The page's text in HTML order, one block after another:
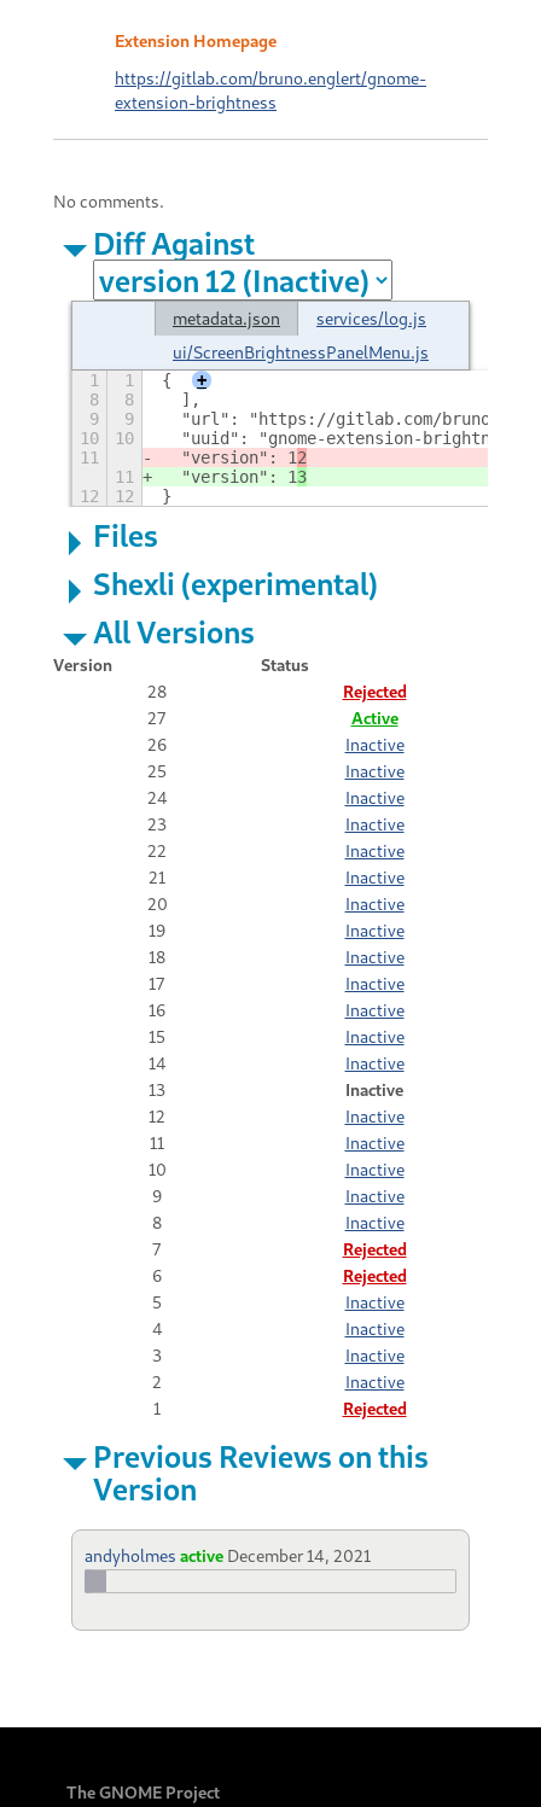
Extension Homepage
https://gitlab.com/bruno.englert/gnome-
extension-brightness
No comments.
Diff Against
metadata.json
services/log.js
ui/ScreenBrightnessPanelMenu.js
1 1 {
+
8
8
  ],
9
9
"url": "https://gitlab.com/
10
10
"uuid": "gnome-extension-
11
  "version": 1
2
11
  "version": 1
3
12
12 }
Files
Shexli (experimental)
All Versions
Version
Status
28
Rejected
27
Active
26
Inactive
25
Inactive
24
Inactive
23
Inactive
22
Inactive
21
Inactive
20
Inactive
19
Inactive
18
Inactive
17
Inactive
16
Inactive
15
Inactive
14
Inactive
13
Inactive
12
Inactive
11
Inactive
10
Inactive
9
Inactive
8
Inactive
7
Rejected
6
Rejected
5
Inactive
4
Inactive
3
Inactive
2
Inactive
1
Rejected
Previous Reviews on this
Version
andyholmes active December 14, 2021
The GNOME Project